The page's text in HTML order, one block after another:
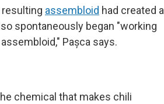
assembloid had created a
spontaneously began "working
Pașca says.
chemical that makes chili